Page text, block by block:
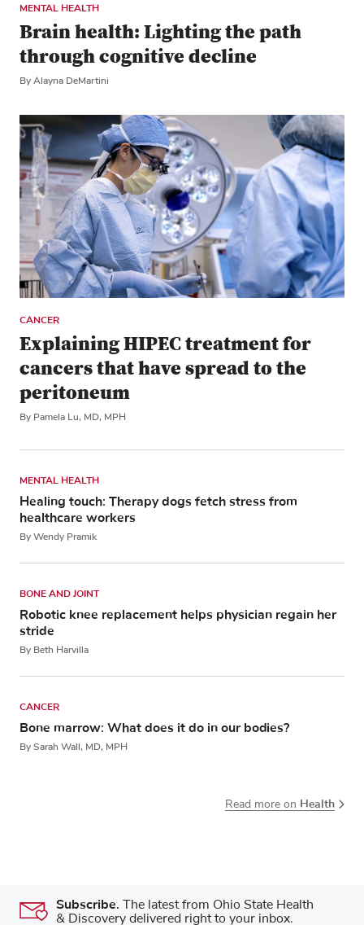
MENTAL HEALTH
Brain health: Lighting the path
through cognitive decline
By Alayna DeMartini
CANCER
Explaining HIPEC treatment for
cancers that have spread to the
peritoneum
By Pamela Lu, MD, MPH
MENTAL HEALTH
Healing touch: Therapy dogs fetch stress from
healthcare workers
By Wendy Pramik
BONE AND JOINT
Robotic knee replacement helps physician regain her
stride
By Beth Harvilla
CANCER
Bone marrow: What does it do in our bodies?
By Sarah Wall, MD, MPH
Read more on Health
Subscribe. The latest from Ohio State Health
& Discovery delivered right to your inbox.